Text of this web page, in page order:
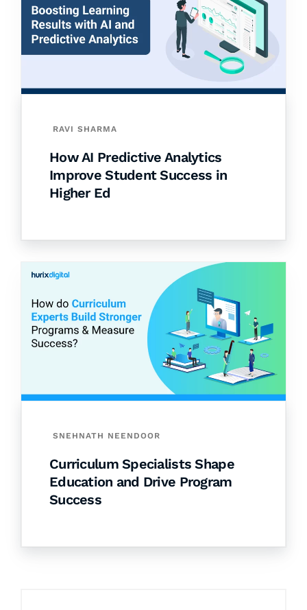
RAVI SHARMA
How AI Predictive Analytics
Improve Student Success in
Higher Ed
SNEHNATH NEENDOOR
Curriculum Specialists Shape
Education and Drive Program
Success